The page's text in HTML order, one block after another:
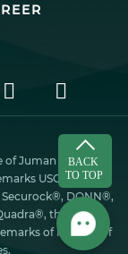
of Juman industrial
USG ME, the
DONN®,
the design
of Factory of